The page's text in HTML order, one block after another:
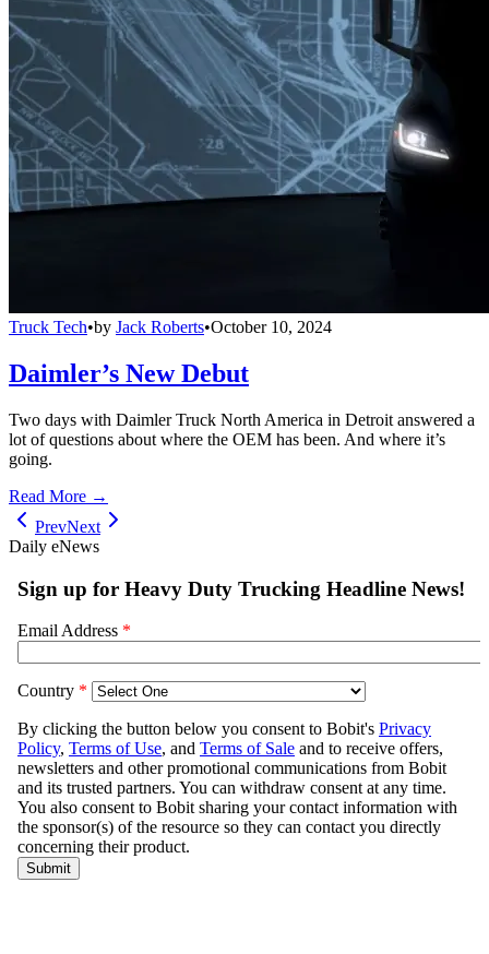
Truck Tech•by Jack Roberts•October 10, 2024
Daimler’s New Debut
Two days with Daimler Truck North America in Detroit answered a
lot of questions about where the OEM has been. And where it’s
going.
Read More →
PrevNext
Daily eNews